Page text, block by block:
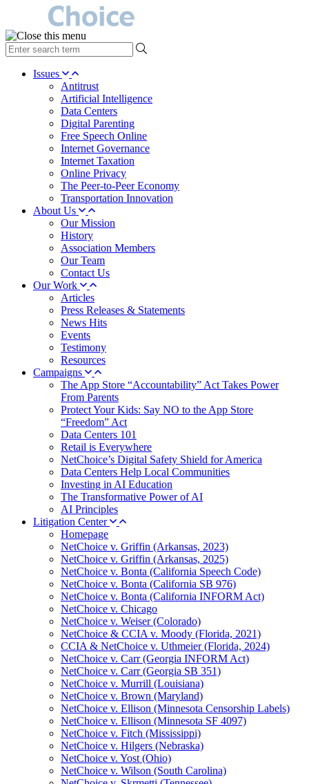
type
your
search Issues
Antitrust
Artificial Intelligence
Data Centers
Digital Parenting
Free Speech Online
Internet Governance
Internet Taxation
Online Privacy
The Peer-to-Peer Economy
Transportation Innovation
About Us
Our Mission
History
Association Members
Our Team
Contact Us
Our Work
Articles
Press Releases & Statements
News Hits
Events
Testimony
Resources
Campaigns
The App Store “Accountability” Act Takes Power
From Parents
Protect Your Kids: Say NO to the App Store
“Freedom” Act
Data Centers 101
Retail is Everywhere
NetChoice’s Digital Safety Shield for America
Data Centers Help Local Communities
Investing in AI Education
The Transformative Power of AI
AI Principles
Litigation Center
Homepage
NetChoice v. Griffin (Arkansas, 2023)
NetChoice v. Griffin (Arkansas, 2025)
NetChoice v. Bonta (California Speech Code)
NetChoice v. Bonta (California SB 976)
NetChoice v. Bonta (California INFORM Act)
NetChoice v. Chicago
NetChoice v. Weiser (Colorado)
NetChoice & CCIA v. Moody (Florida, 2021)
CCIA & NetChoice v. Uthmeier (Florida, 2024)
NetChoice v. Carr (Georgia INFORM Act)
NetChoice v. Carr (Georgia SB 351)
NetChoice v. Murrill (Louisiana)
NetChoice v. Brown (Maryland)
NetChoice v. Ellison (Minnesota Censorship Labels)
NetChoice v. Ellison (Minnesota SF 4097)
NetChoice v. Fitch (Mississippi)
NetChoice v. Hilgers (Nebraska)
NetChoice v. Yost (Ohio)
NetChoice v. Wilson (South Carolina)